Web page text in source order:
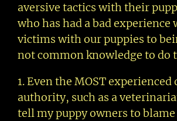
aversive tactics with their
who has had a bad
victims with our puppies to
not common knowledge to do
1. Even the MOST
authority, such as a
tell my puppy owners to